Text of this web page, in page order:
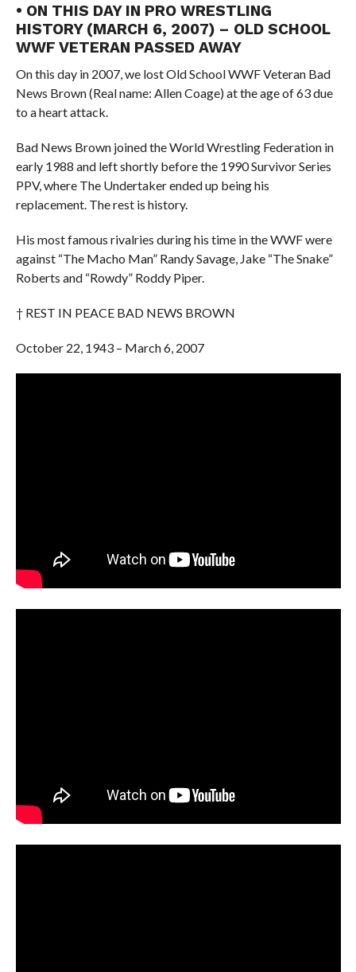
• ON THIS DAY IN PRO WRESTLING
HISTORY (MARCH 6, 2007) – OLD SCHOOL
WWF VETERAN PASSED AWAY
On this day in 2007, we lost Old School WWF Veteran Bad
News Brown (Real name: Allen Coage) at the age of 63 due
to a heart attack.
Bad News Brown joined the World Wrestling Federation in
early 1988 and left shortly before the 1990 Survivor Series
PPV, where The Undertaker ended up being his
replacement. The rest is history.
His most famous rivalries during his time in the WWF were
against “The Macho Man” Randy Savage, Jake “The Snake”
Roberts and “Rowdy” Roddy Piper.
† REST IN PEACE BAD NEWS BROWN
October 22, 1943 – March 6, 2007